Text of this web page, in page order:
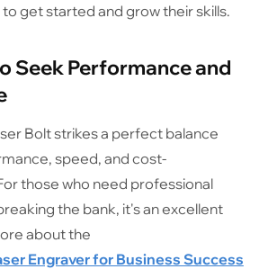
get started and grow their skills.
Seek Performance and
Bolt strikes a perfect balance
speed, and cost-
those who need professional
the bank, it's an excellent
about the
Engraver for Business Success